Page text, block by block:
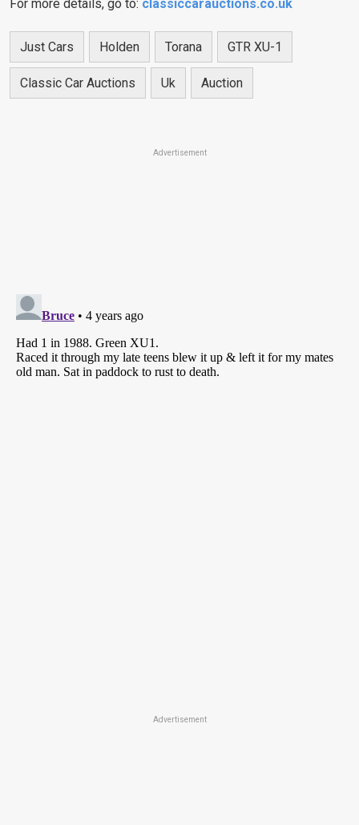
For more details, go to: classiccarauctions.co.uk
Just Cars Holden Torana GTR XU-1
Classic Car Auctions Uk Auction
Advertisement
Advertisement